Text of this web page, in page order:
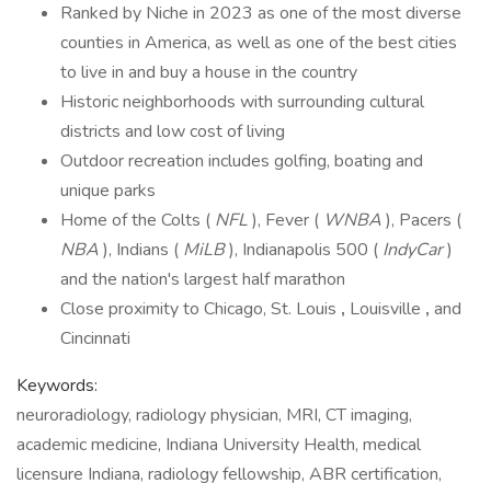
Ranked by Niche in 2023 as one of the most diverse
counties in America, as well as one of the best cities
to live in and buy a house in the country
Historic neighborhoods with surrounding cultural
districts and low cost of living
Outdoor recreation includes golfing, boating and
unique parks
Home of the Colts ( NFL), Fever ( WNBA), Pacers (
NBA), Indians ( MiLB), Indianapolis 500 ( IndyCar)
and the nation's largest half marathon
Close proximity to Chicago, St. Louis , Louisville , and
Cincinnati
Keywords:
neuroradiology, radiology physician, MRI, CT imaging,
academic medicine, Indiana University Health, medical
licensure Indiana, radiology fellowship, ABR certification,